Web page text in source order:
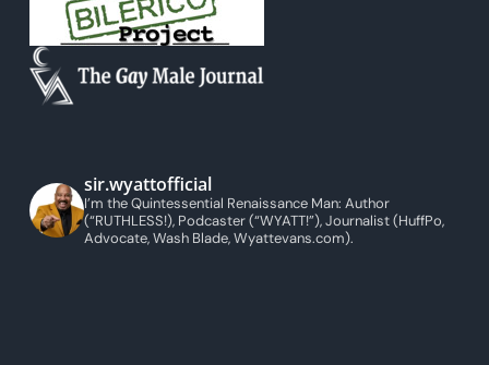
sir.wyattofficial
I’m the Quintessential Renaissance Man: Author
(“RUTHLESS!), Podcaster (“WYATT!”), Journalist (HuffPo,
Advocate, Wash Blade, Wyattevans.com).